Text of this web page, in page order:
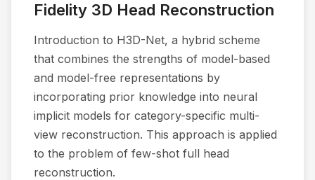
Fidelity 3D Head Reconstruction
Introduction to H3D-Net, a hybrid scheme
that combines the strengths of model-based
and model-free representations by
incorporating prior knowledge into neural
implicit models for category-specific multi-
view reconstruction. This approach is applied
to the problem of few-shot full head
reconstruction.